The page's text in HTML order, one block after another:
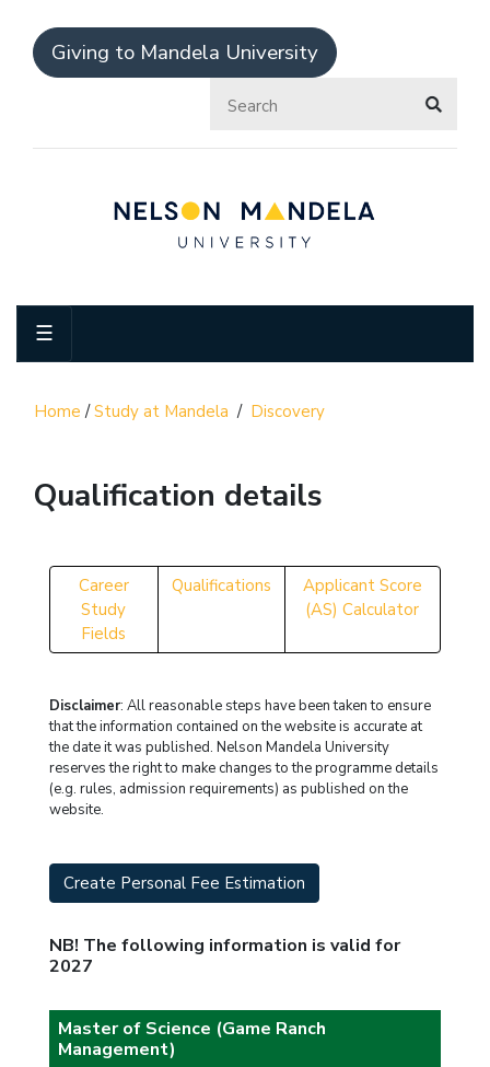
Giving to Mandela University
☰
Home /Study at Mandela / Discovery
Qualification details
Career
Study
Fields
Qualifications
Applicant Score
(AS) Calculator
Disclaimer: All reasonable steps have been taken to ensure
that the information contained on the website is accurate at
the date it was published. Nelson Mandela University
reserves the right to make changes to the programme details
(e.g. rules, admission requirements) as published on the
website.
Create Personal Fee Estimation
NB! The following information is valid for
2027
Master of Science (Game Ranch
Management)